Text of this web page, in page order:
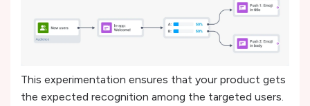
This experimentation ensures that your product gets
the expected recognition among the targeted users.